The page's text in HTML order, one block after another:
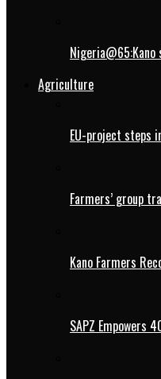
Agriculture
EU-project steps
Farmers’ group
Kano Farmers
SAPZ Empowers